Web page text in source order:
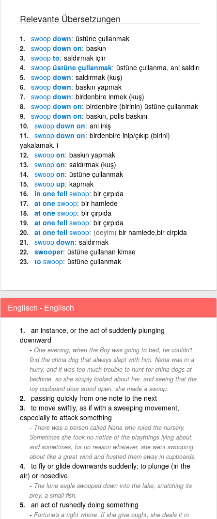
Relevante Übersetzungen
swoop down üstüne çullanmak
swoop down on baskın
swoop to saldırmak için
swoop üstüne çullanmak üstüne çullanma, ani saldırı
swoop down saldırmak (kuş)
swoop down baskın yapmak
swoop down birdenbire inmek (kuş)
swoop down on birdenbire (birinin) üstüne çullanmak
swoop down on baskın, polis baskını
swoop down on ani iniş
swoop down on birdenbire inip/çıkıp (birini)
yakalamak. i
swoop on baskın yapmak
swoop on saldırmak (kuş)
swoop on üstüne çullanmak
swoop up kapmak
in one fell swoop bir çırpıda
at one swoop bir hamlede
at one swoop bir çırpıda
at one fell swoop bir çırpıda
at one fell swoop (deyim) bir hamlede,bir cirpida
swoop down saldırmak
swooper üstüne çullanan kimse
to swoop üstüne çullanmak
Englisch - Englisch
an instance, or the act of suddenly plunging
downward
One evening, when the Boy was going to bed, he couldn't
find the china dog that always slept with him. Nana was in a
hurry, and it was too much trouble to hunt for china dogs at
bedtime, so she simply looked about her, and seeing that the
toy cupboard door stood open, she made a swoop.
passing quickly from one note to the next
to move swiftly, as if with a sweeping movement,
especially to attack something
There was a person called Nana who ruled the nursery.
Sometimes she took no notice of the playthings lying about,
and sometimes, for no reason whatever, she went swooping
about like a great wind and hustled them away in cupboards.
to fly or glide downwards suddenly; to plunge (in the
air) or nosedive
The lone eagle swooped down into the lake, snatching its
prey, a small fish.
an act of rushedly doing something
Fortune's a right whore. If she give ought, she deals it in